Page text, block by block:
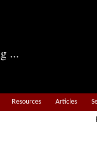
...
Resources Articles